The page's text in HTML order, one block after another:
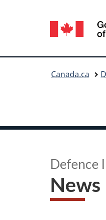
Canada.ca
Defence
News